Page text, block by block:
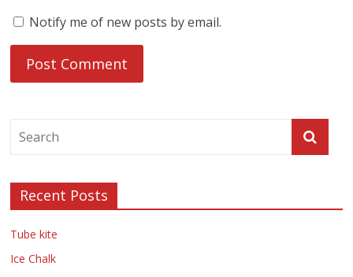
Notify me of new posts by email.
Recent Posts
Tube kite
Ice Chalk